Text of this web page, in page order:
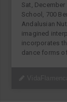
Sat,
School, 700
Andalusian
imagined
incorporates
dance forms